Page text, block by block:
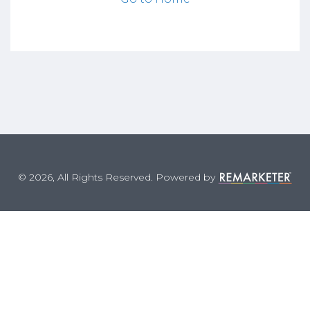
© 2026, All Rights Reserved. Powered by